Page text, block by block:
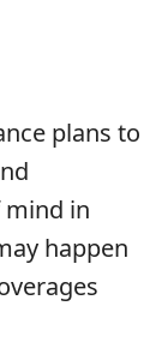
plans to
mind in
happen